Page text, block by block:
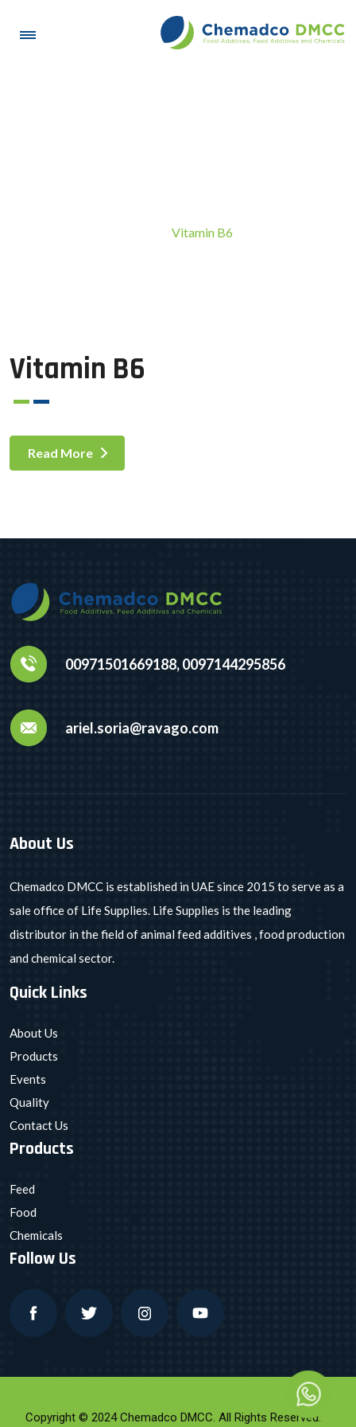
Vitamin B6
Vitamin B6
Read More
00971501669188, 0097144295856
ariel.soria@ravago.com
About Us
Chemadco DMCC is established in UAE since 2015 to serve as a
sale office of Life Supplies. Life Supplies is the leading
distributor in the field of animal feed additives , food production
and chemical sector.
Quick Links
About Us
Products
Events
Quality
Contact Us
Products
Feed
Food
Chemicals
Follow Us
Copyright © 2024 Chemadco DMCC. All Rights Reserved.